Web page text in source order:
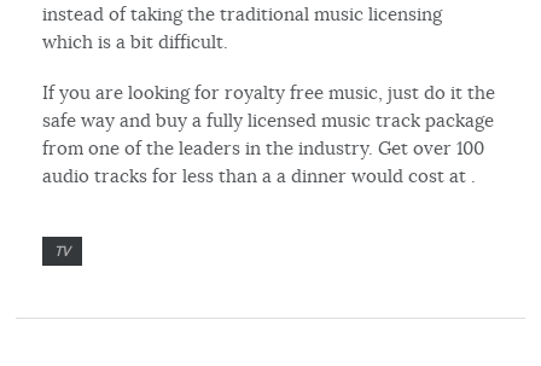
instead of taking the traditional music licensing
which is a bit difficult.
If you are looking for royalty free music, just do it the
safe way and buy a fully licensed music track package
from one of the leaders in the industry. Get over 100
audio tracks for less than a a dinner would cost at .
TV